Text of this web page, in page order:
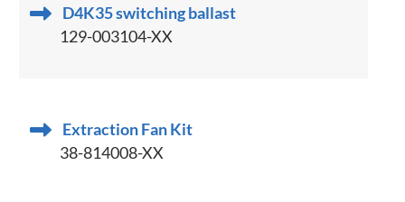
D4K35 switching ballast
129-003104-XX
Extraction Fan Kit
38-814008-XX